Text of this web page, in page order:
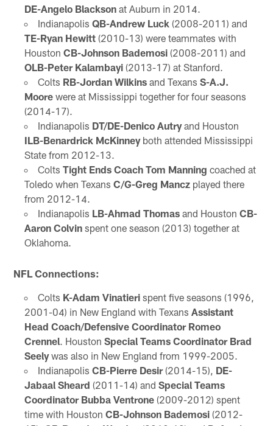
DE-Angelo Blacksonat Auburn in 2014.
Indianapolis QB-Andrew Luck(2008-2011) and
TE-Ryan Hewitt(2010-13) were teammates with
Houston CB-Johnson Bademosi(2008-2011) and
OLB-Peter Kalambayi(2013-17) at Stanford.
Colts RB-Jordan Wilkinsand Texans S-A.J.
Moorewere at Mississippi together for four seasons
(2014-17).
Indianapolis DT/DE-Denico Autryand Houston
ILB-Benardrick McKinneyboth attended Mississippi
State from 2012-13.
Colts Tight Ends Coach Tom Manning coached at
Toledo when Texans C/G-Greg Manczplayed there
from 2012-14.
Indianapolis LB-Ahmad Thomasand Houston CB-
Aaron Colvinspent one season (2013) together at
Oklahoma.
NFL Connections:
Colts K-Adam Vinatierispent five seasons (1996,
2001-04) in New England with Texans Assistant
Head Coach/Defensive Coordinator Romeo
Crennel. Houston Special Teams Coordinator Brad
Seelywas also in New England from 1999-2005.
Indianapolis CB-Pierre Desir(2014-15), DE-
Jabaal Sheard (2011-14) and Special Teams
Coordinator Bubba Ventrone(2009-2012) spent
time with Houston CB-Johnson Bademosi(2012-